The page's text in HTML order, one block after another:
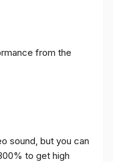
from the
sound, but you can
to get high